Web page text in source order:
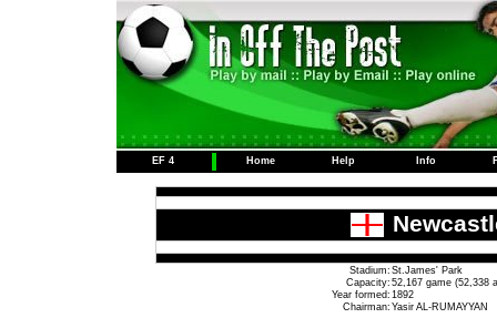
EF 4 Home Help Info
Stadium: St.James' Park
Capacity: 52,167 game (52,338
Year formed: 1892
Chairman: Yasir AL-RUMAYYAN